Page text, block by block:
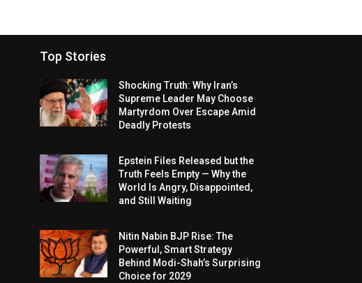
Top Stories
Shocking Truth: Why Iran’s
Supreme Leader May Choose
Martyrdom Over Escape Amid
Deadly Protests
Epstein Files Released but the
Truth Feels Empty — Why the
World Is Angry, Disappointed,
and Still Waiting
Nitin Nabin BJP Rise: The
Powerful, Smart Strategy
Behind Modi-Shah’s Surprising
Choice for 2029